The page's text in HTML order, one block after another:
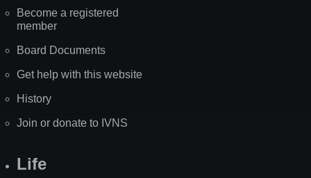
Become a registered
member
Board Documents
Get help with this website
History
Join or donate to IVNS
Life